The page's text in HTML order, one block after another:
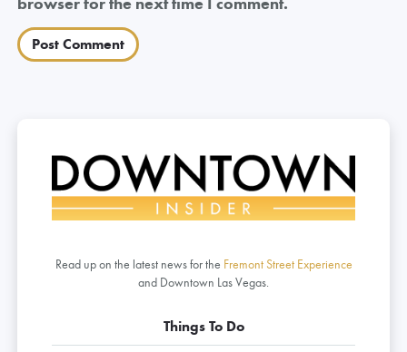
Read up on the latest news for the Fremont Street Experience
and Downtown Las Vegas.
Things To Do